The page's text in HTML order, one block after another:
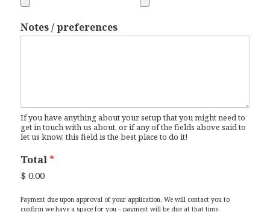
Notes / preferences
If you have anything about your setup that you might need to
get in touch with us about, or if any of the fields above said to
let us know, this field is the best place to do it!
Total *
$ 0.00
Payment due upon approval of your application. We will contact you to
confirm we have a space for you – payment will be due at that time.